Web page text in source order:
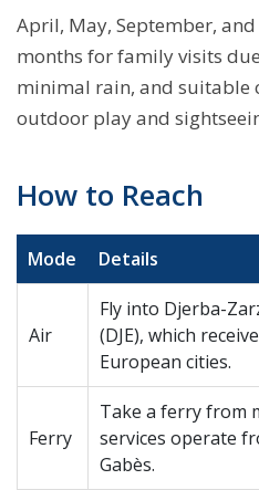
April, May, September,
months for family visits
minimal rain, and suitable
outdoor play and
How to Reach
Mode Details
Air
Fly into Djerba-
(DJE), which
European cities.
Ferry
Take a ferry from
services operate
Gabès.